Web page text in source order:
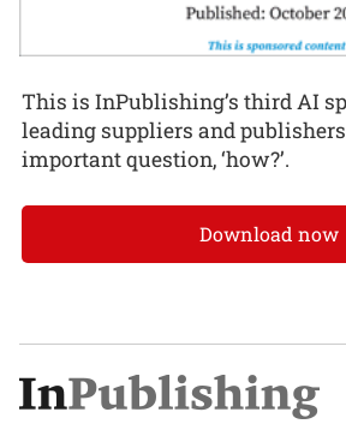
This is InPublishing’s third AI
leading suppliers and
important question, ‘how?’.
Download now